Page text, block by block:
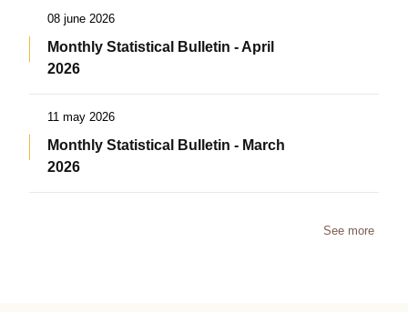
08 june 2026
Monthly Statistical Bulletin - April
2026
11 may 2026
Monthly Statistical Bulletin - March
2026
See more